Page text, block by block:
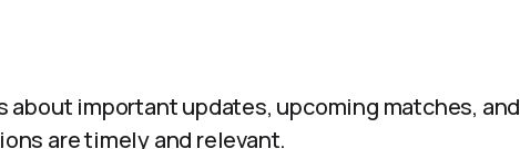
important updates, upcoming matches, and
are timely and relevant.